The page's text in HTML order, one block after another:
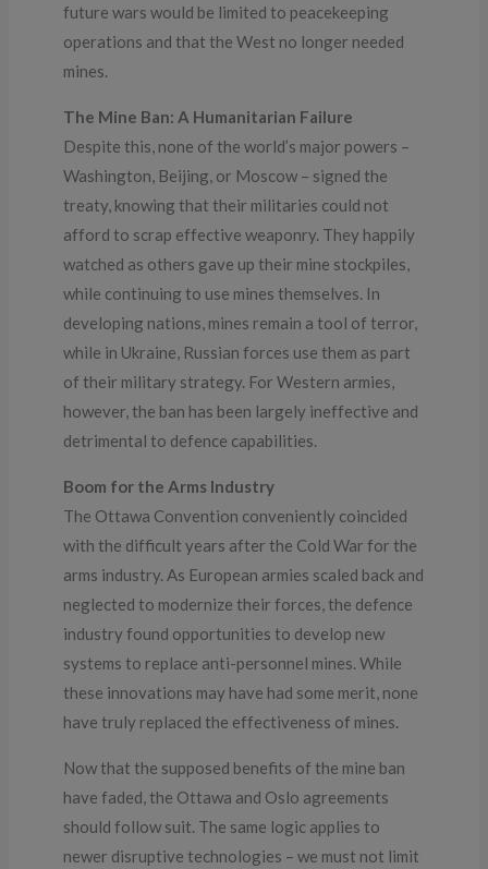
future wars would be limited to peacekeeping
operations and that the West no longer needed
mines.
The Mine Ban: A Humanitarian Failure
Despite this, none of the world’s major powers –
Washington, Beijing, or Moscow – signed the
treaty, knowing that their militaries could not
afford to scrap effective weaponry. They happily
watched as others gave up their mine stockpiles,
while continuing to use mines themselves. In
developing nations, mines remain a tool of terror,
while in Ukraine, Russian forces use them as part
of their military strategy. For Western armies,
however, the ban has been largely ineffective and
detrimental to defence capabilities.
Boom for the Arms Industry
The Ottawa Convention conveniently coincided
with the difficult years after the Cold War for the
arms industry. As European armies scaled back and
neglected to modernize their forces, the defence
industry found opportunities to develop new
systems to replace anti-personnel mines. While
these innovations may have had some merit, none
have truly replaced the effectiveness of mines.
Now that the supposed benefits of the mine ban
have faded, the Ottawa and Oslo agreements
should follow suit. The same logic applies to
newer disruptive technologies – we must not limit